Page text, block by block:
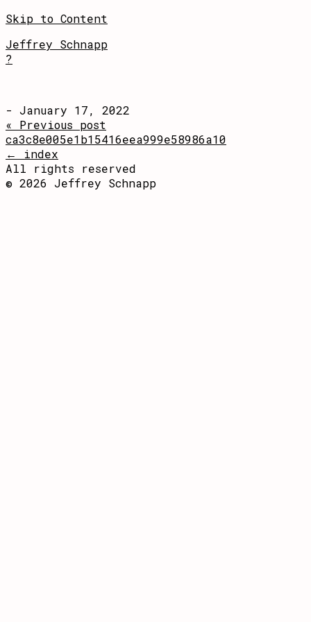
Skip to Content
Jeffrey Schnapp
?
- January 17, 2022
« Previous post
ca3c8e005e1b15416eea999e58986a10
← index
All rights reserved
© 2026 Jeffrey Schnapp